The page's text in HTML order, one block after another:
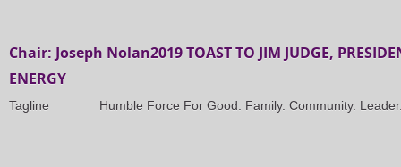
Chair: Joseph Nolan2019 TOAST TO JIM JUDGE,
ENERGY
Tagline Humble Force For Good. Family. Community. Leader.